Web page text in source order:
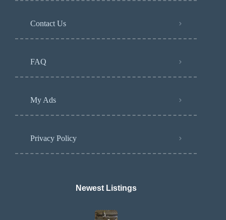
Contact Us
FAQ
My Ads
Privacy Policy
Newest Listings​